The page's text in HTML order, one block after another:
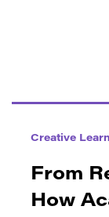
Creative
From
How